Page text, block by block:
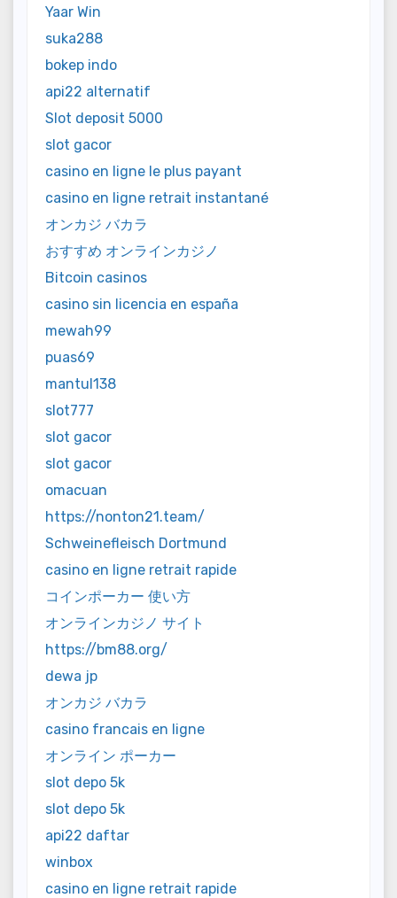
Yaar Win
suka288
bokep indo
api22 alternatif
Slot deposit 5000
slot gacor
casino en ligne le plus payant
casino en ligne retrait instantané
オンカジ バカラ
おすすめ オンラインカジノ
Bitcoin casinos
casino sin licencia en españa
mewah99
puas69
mantul138
slot777
slot gacor
slot gacor
omacuan
https://nonton21.team/
Schweinefleisch Dortmund
casino en ligne retrait rapide
コインポーカー 使い方
オンラインカジノ サイト
https://bm88.org/
dewa jp
オンカジ バカラ
casino francais en ligne
オンライン ポーカー
slot depo 5k
slot depo 5k
api22 daftar
winbox
casino en ligne retrait rapide